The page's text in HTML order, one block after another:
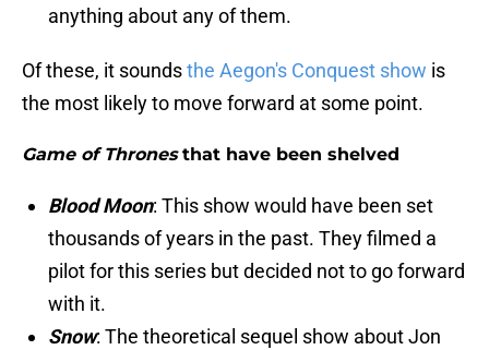
anything about any of them.
Of these, it soundsthe Aegon's Conquest show is
the most likely to move forward at some point.
Game of Thronesthat have been shelved
Blood Moon: This show would have been set
thousands of years in the past. They filmed a
pilot for this series but decided not to go forward
with it.
Snow: The theoretical sequel show about Jon